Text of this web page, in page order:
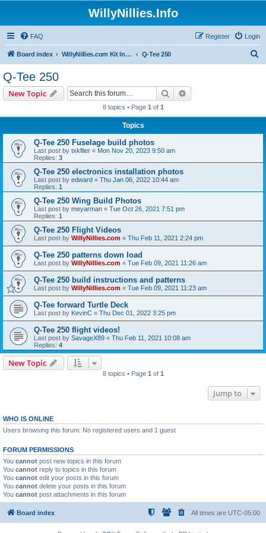
WillyNillies.Info
FAQ Login
Register
Board index WillyNillies.com Kit Instructions and Discussions Q-Tee 250
Q-Tee 250
New Topic Search
8 topics • Page 1 of 1
Topics
Q-Tee 250 Fuselage build photos
Last post by txkflier « Mon Nov 20, 2023 9:50 am
Replies: 3
Q-Tee 250 electronics installation photos
Last post by edward « Thu Jan 06, 2022 10:44 am
Replies: 1
Q-Tee 250 Wing Build Photos
Last post by meyarman « Tue Oct 26, 2021 7:51 pm
Replies: 1
Q-Tee 250 Flight Videos
Last post by WillyNillies.com « Thu Feb 11, 2021 2:24 pm
Q-Tee 250 patterns down load
Last post by WillyNillies.com « Tue Feb 09, 2021 11:26 am
Q-Tee 250 build instructions and patterns
Last post by WillyNillies.com « Tue Feb 09, 2021 11:23 am
Q-Tee forward Turtle Deck
Last post by KevinC « Thu Dec 01, 2022 3:25 pm
Q-Tee 250 flight videos!
Last post by SavageX89 « Thu Feb 11, 2021 10:08 am
Replies: 4
New Topic
8 topics • Page 1 of 1
Jump to
WHO IS ONLINE
Users browsing this forum: No registered users and 1 guest
FORUM PERMISSIONS
You cannot post new topics in this forum
You cannot reply to topics in this forum
You cannot edit your posts in this forum
You cannot delete your posts in this forum
You cannot post attachments in this forum
Board index All times are UTC-05:00